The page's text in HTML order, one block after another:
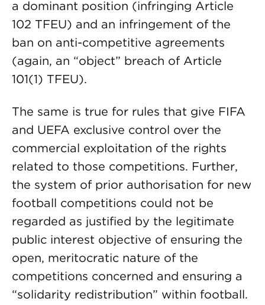
a dominant position (infringing Article
102 TFEU) and an infringement of the
ban on anti-competitive agreements
(again, an “object” breach of Article
101(1) TFEU).
The same is true for rules that give FIFA
and UEFA exclusive control over the
commercial exploitation of the rights
related to those competitions. Further,
the system of prior authorisation for new
football competitions could not be
regarded as justified by the legitimate
public interest objective of ensuring the
open, meritocratic nature of the
competitions concerned and ensuring a
“solidarity redistribution” within football.